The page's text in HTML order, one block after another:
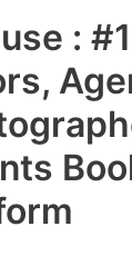
: Main